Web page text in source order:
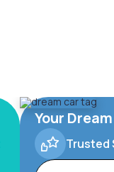
Your
Trusted